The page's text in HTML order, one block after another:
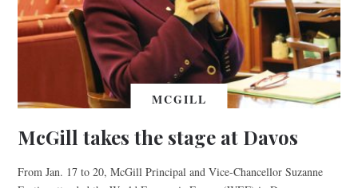
MCGILL
McGill takes the stage at Davos
From Jan. 17 to 20, McGill Principal and Vice-Chancellor Suzanne